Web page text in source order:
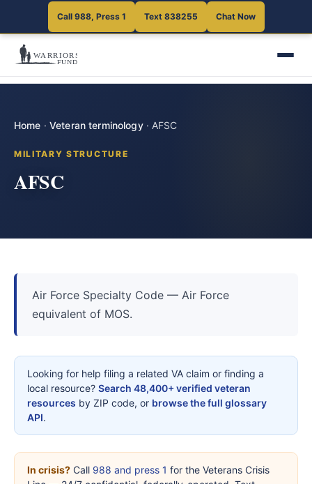
Call 988, Press 1 Text 838255 Chat Now
Home · Veteran terminology· AFSC
MILITARY STRUCTURE
AFSC
Air Force Specialty Code — Air Force
equivalent of MOS.
Looking for help filing a related VA claim or finding a
local resource? Search 48,400+ verified veteran
resources by ZIP code, or browse the full glossary
API.
In crisis? Call 988 and press 1 for the Veterans Crisis